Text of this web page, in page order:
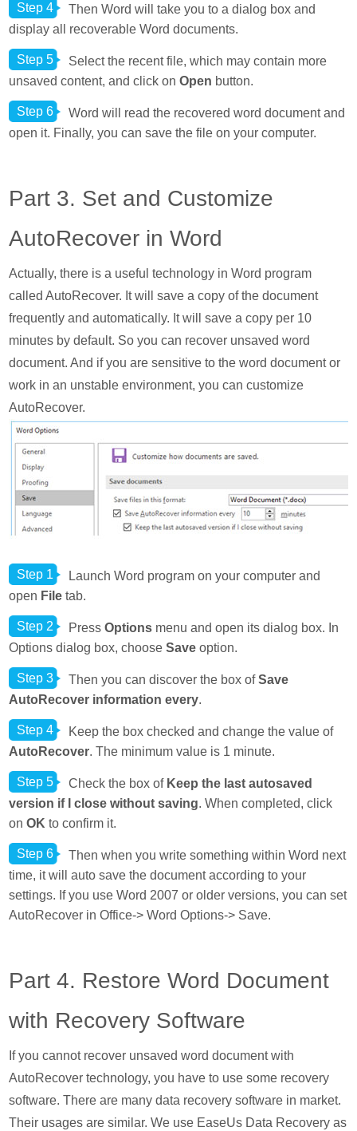
Step 4
Then Word will take you to a dialog box and
display all recoverable Word documents.
Step 5
Select the recent file, which may contain more
unsaved content, and click onOpen button.
Step 6
Word will read the recovered word document and
open it. Finally, you can save the file on your computer.
Part 3. Set and Customize
AutoRecover in Word
Actually, there is a useful technology in Word program
called AutoRecover. It will save a copy of the document
frequently and automatically. It will save a copy per 10
minutes by default. So you can recover unsaved word
document. And if you are sensitive to the word document or
work in an unstable environment, you can customize
AutoRecover.
Step 1
Launch Word program on your computer and
open File tab.
Step 2 PressOptions menu and open its dialog box. In
Options dialog box, chooseSave option.
Step 3 Then you can discover the box ofSave
AutoRecover information every.
Step 4
Keep the box checked and change the value of
AutoRecover. The minimum value is 1 minute.
Step 5 Check the box of Keep the last autosaved
version if I close without saving. When completed, click
onOK to confirm it.
Step 6
Then when you write something within Word next
time, it will auto save the document according to your
settings. If you use Word 2007 or older versions, you can set
AutoRecover in Office-> Word Options-> Save.
Part 4. Restore Word Document
with Recovery Software
If you cannot recover unsaved word document with
AutoRecover technology, you have to use some recovery
software. There are many data recovery software in market.
Their usages are similar. We use EaseUs Data Recovery as